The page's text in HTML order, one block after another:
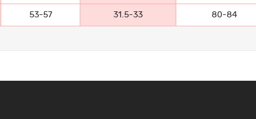
53-57 31.5-33 80-84